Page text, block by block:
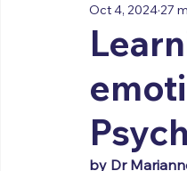
Burnout Suicide
Oct 4, 2024 27
by Dr